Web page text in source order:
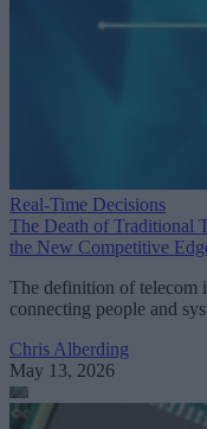
Real-Time Decisions
The Death of Traditional
the New Competitive
The definition of telecom
connecting people and
Chris Alberding
May 13, 2026